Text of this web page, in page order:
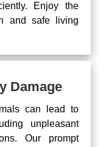
Enjoy the
and safe living
Damage
can lead to
unpleasant
Our prompt